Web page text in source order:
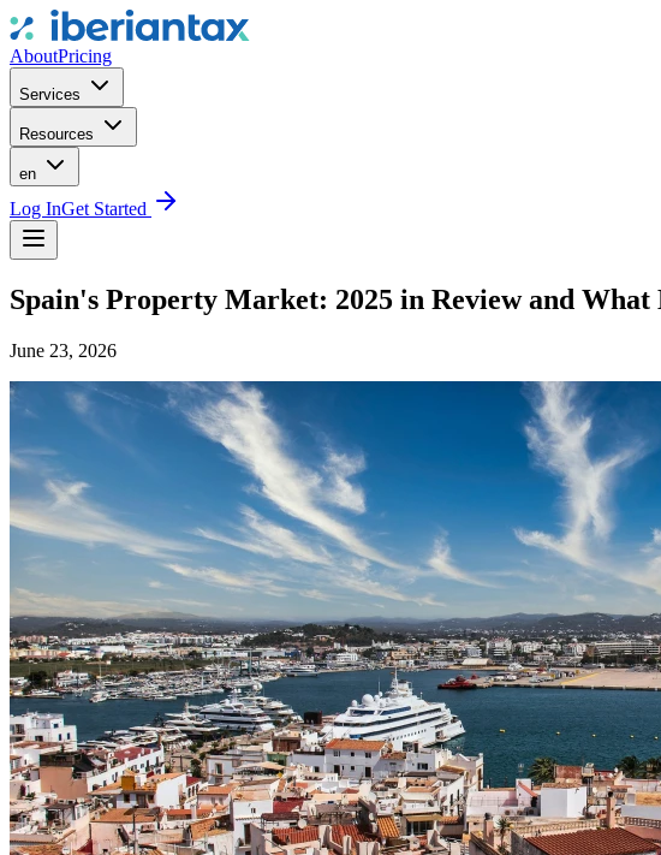
AboutPricing
Services
Resources
en
Log InGet Started
Spain's Property Market: 2025 in Review and What
June 23, 2026